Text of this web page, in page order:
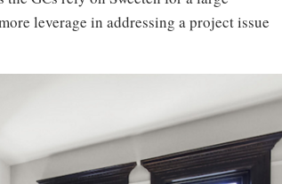
leverage in addressing a project issue